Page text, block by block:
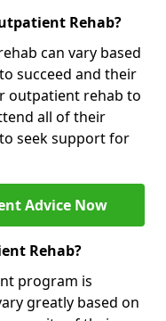
Rehab?
can vary based
succeed and their
outpatient rehab to
all of their
seek support for
Advice Now
Rehab?
program is
greatly based on